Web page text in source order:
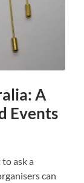
A
Events
ask a
can